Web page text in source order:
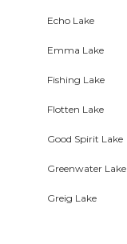
Echo Lake
Emma Lake
Fishing Lake
Flotten Lake
Good Spirit Lake
Greenwater Lake
Greig Lake